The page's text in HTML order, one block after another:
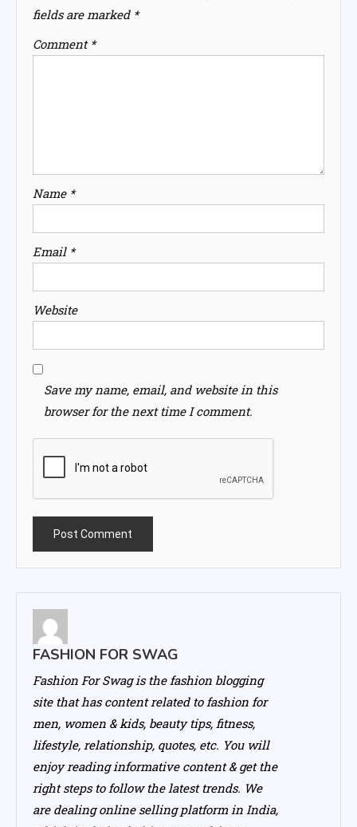
fields are marked *
Comment *
Name *
Email *
Website
Save my name, email, and website in this
browser for the next time I comment.
FASHION FOR SWAG
Fashion For Swag is the fashion blogging
site that has content related to fashion for
men, women & kids, beauty tips, fitness,
lifestyle, relationship, quotes, etc. You will
enjoy reading informative content & get the
right steps to follow the latest trends. We
are dealing online selling platform in India,